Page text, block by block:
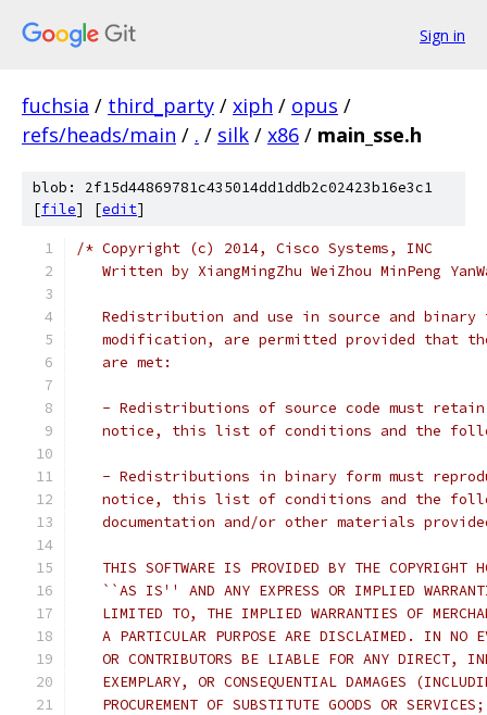
Sign in
fuchsia / third_party / xiph / opus /
refs/heads/main / . / silk / x86 / main_sse.h
blob: 2f15d44869781c435014dd1ddb2c02423b16e3c1
[file] [edit]
/* Copyright (c) 2014, Cisco Systems, INC
Written by XiangMingZhu WeiZhou MinPeng
Redistribution and use in source and binary
modification, are permitted provided that
   are met:
- Redistributions of source code must
notice, this list of conditions and the
- Redistributions in binary form must
notice, this list of conditions and the
documentation and/or other materials
THIS SOFTWARE IS PROVIDED BY THE COPYRIGHT
``AS IS'' AND ANY EXPRESS OR IMPLIED
LIMITED TO, THE IMPLIED WARRANTIES OF
A PARTICULAR PURPOSE ARE DISCLAIMED. IN NO
OR CONTRIBUTORS BE LIABLE FOR ANY DIRECT,
EXEMPLARY, OR CONSEQUENTIAL DAMAGES
PROCUREMENT OF SUBSTITUTE GOODS OR